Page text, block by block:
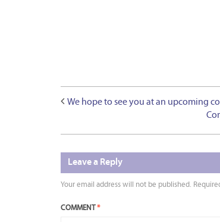
We hope to see you at an upcoming
Leave a Reply
Your email address will not be published.
COMMENT*